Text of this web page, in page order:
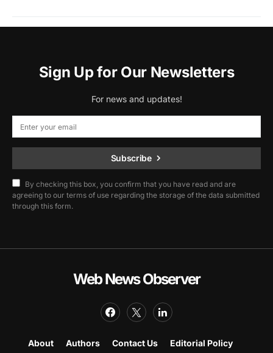
Sign Up for Our Newsletters
For news and updates!
Subscribe
By checking this box, you confirm that you have read and are
agreeing to our terms of use regarding the storage of the data submitted
through this form.
Web News Observer
About Authors Contact Us Editorial Policy